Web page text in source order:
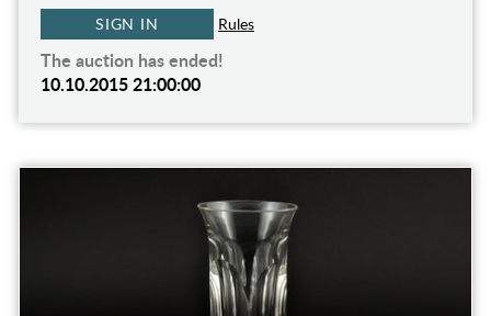
SIGN IN Rules
The auction has ended!
10.10.2015 21:00:00